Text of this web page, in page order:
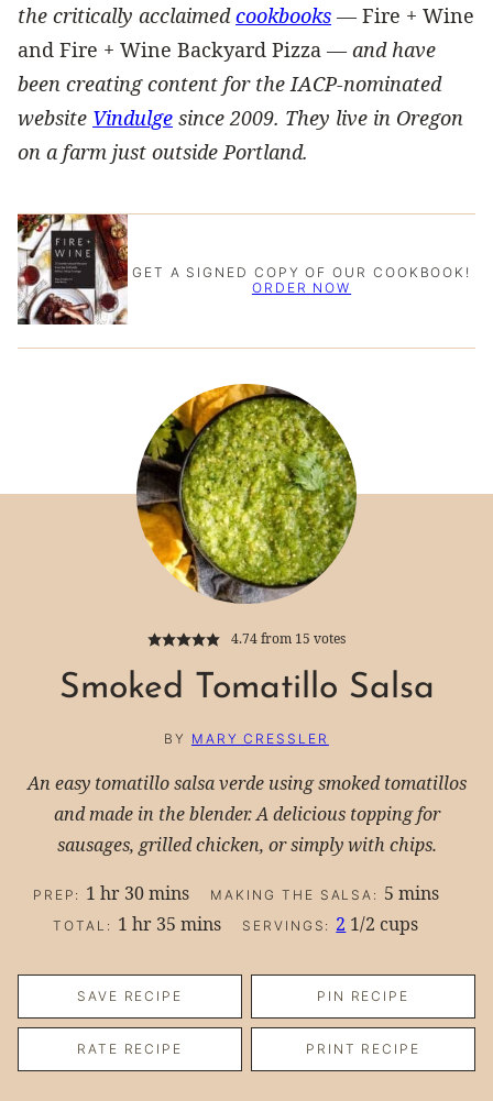
the critically acclaimedcookbooks — Fire + Wine
and Fire + Wine Backyard Pizza — and have
been creating content for the IACP-nominated
website Vindulge since 2009. They live in Oregon
on a farm just outside Portland.
GET A SIGNED COPY OF OUR COOKBOOK!
ORDER NOW
4.74from 15 votes
Smoked Tomatillo Salsa
BY MARY CRESSLER
An easy tomatillo salsa verde using smoked tomatillos
and made in the blender. A delicious topping for
sausages, grilled chicken, or simply with chips.
PREP: 1 hour
hr 30minutes
mins MAKING THE SALSA: 5 minutes
mins
TOTAL: 1 hour
hr 35minutes
mins SERVINGS: 2 1/2 cups
SAVE RECIPE PIN RECIPE
RATE RECIPE PRINT RECIPE